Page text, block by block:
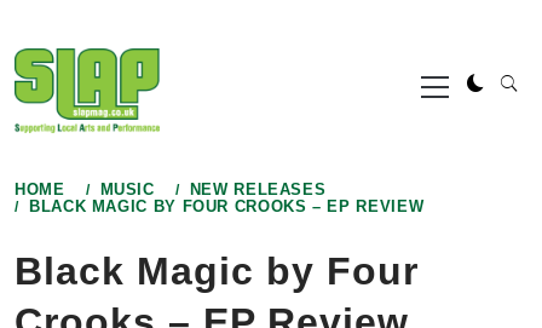
to
content
Primary
Menu
HOME MUSIC
NEW RELEASES
BLACK MAGIC BY FOUR CROOKS – EP REVIEW
Black Magic by Four